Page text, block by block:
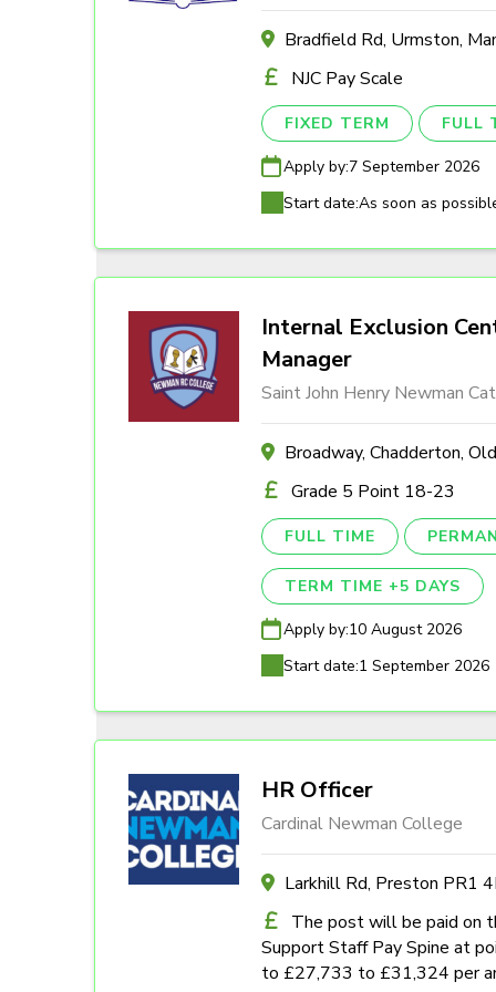
Bradfield Rd, Urmston,
NJC Pay Scale
FIXED TERM FULL
Apply by:7 September 2026
Start date:As soon as
Internal Exclusion
Manager
Saint John Henry Newman
Broadway, Chadderton,
Grade 5 Point 18-23
FULL TIME
TERM TIME +5 DAYS
Apply by:10 August 2026
Start date:1 September 2026
HR Officer
Cardinal Newman College
Larkhill Rd, Preston PR1
The post will be paid on
Support Staff Pay Spine at
to £27,733 to £31,324 per